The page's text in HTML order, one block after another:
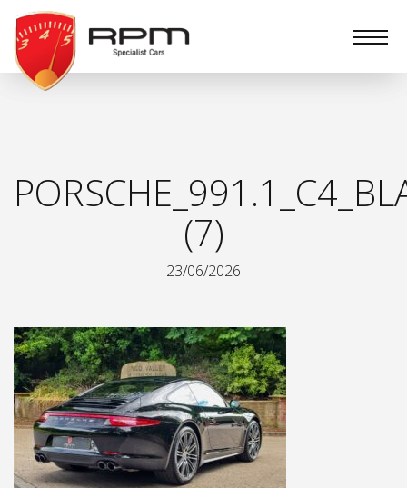
RPM
Specialist
Cars
(7)
23/06/2026